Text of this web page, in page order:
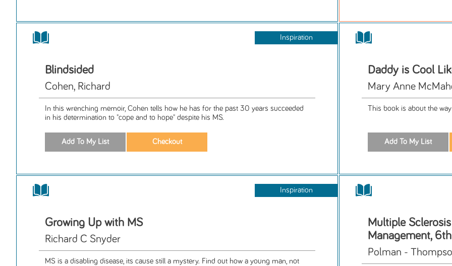
Inspiration
Blindsided
Cohen, Richard
In this wrenching memoir, Cohen tells how he has for the past 30 years succeeded
in his determination to "cope and to hope" despite his MS.
Daddy is Cool
Mary Anne
This book is about the
Inspiration
Growing Up with MS
Richard C Snyder
MS is a disabling disease, its cause still a mystery. Find out how a young man, not
Multiple
Management, 6th
Polman -